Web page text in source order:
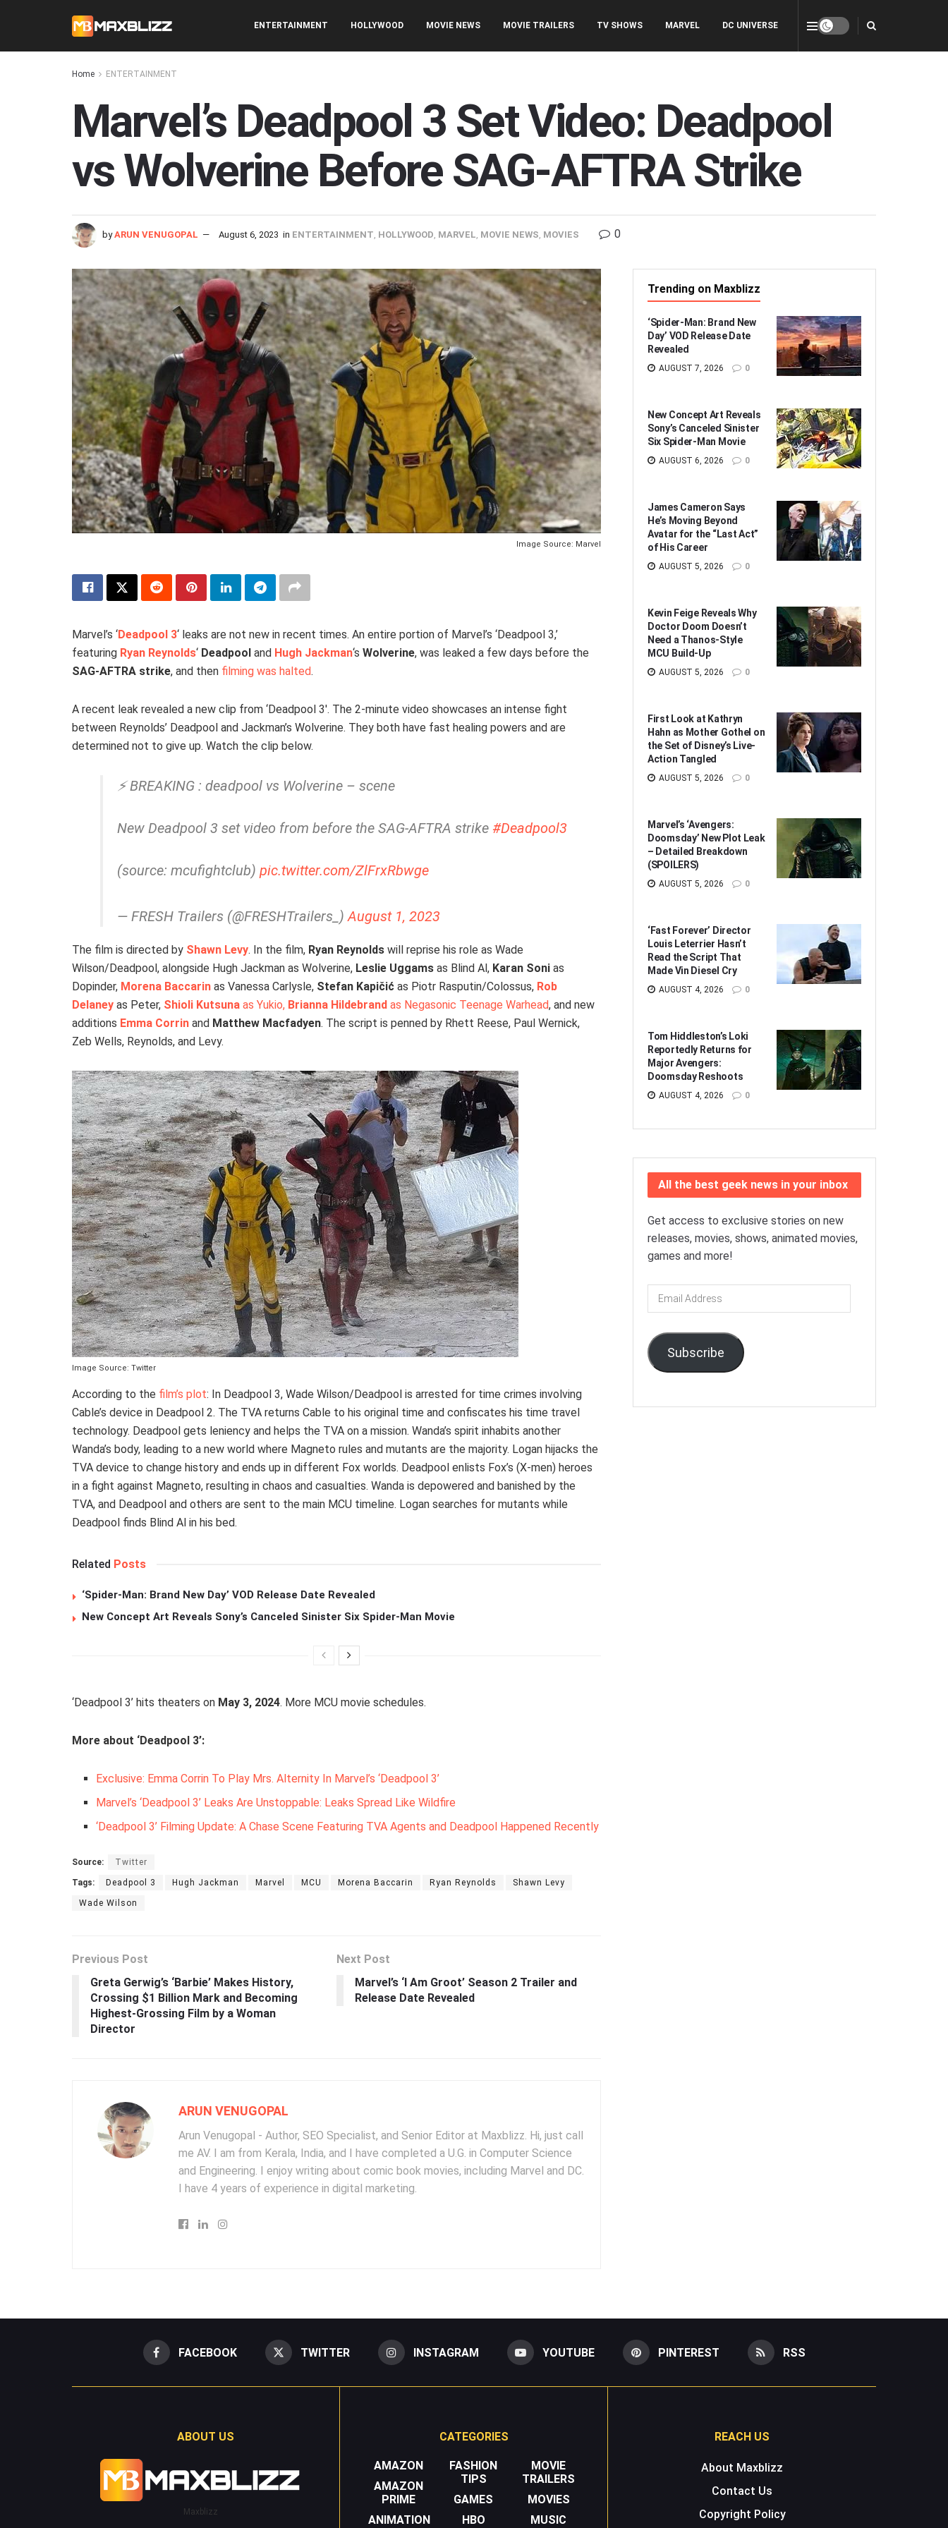
ENTERTAINMENT HOLLYWOOD MOVIE NEWS MOVIE TRAILERS TV SHOWS MARVEL DC UNIVERSE
Home ENTERTAINMENT
Marvel’s Deadpool 3 Set Video: Deadpool
vs Wolverine Before SAG-AFTRA Strike
by ARUN VENUGOPAL August 6, 2023 in ENTERTAINMENT HOLLYWOOD MARVEL MOVIE NEWS MOVIES 0
Image Source: Marvel
Marvel’s ‘Deadpool 3‘ leaks are not new in recent times. An entire portion of Marvel’s ‘Deadpool 3,’
featuring Ryan Reynolds‘ Deadpool and Hugh Jackman‘s Wolverine, was leaked a few days before the
SAG-AFTRA strike, and then filming was halted.
A recent leak revealed a new clip from ‘Deadpool 3′. The 2-minute video showcases an intense fight
between Reynolds’ Deadpool and Jackman’s Wolverine. They both have fast healing powers and are
determined not to give up. Watch the clip below.
⚡ BREAKING : deadpool vs Wolverine – scene
New Deadpool 3 set video from before the SAG-AFTRA strike #Deadpool3
(source: mcufightclub) pic.twitter.com/ZlFrxRbwge
— FRESH Trailers (@FRESHTrailers_) August 1, 2023
The film is directed by Shawn Levy. In the film, Ryan Reynolds will reprise his role as Wade
Wilson/Deadpool, alongside Hugh Jackman as Wolverine, Leslie Uggams as Blind Al, Karan Soni as
Dopinder, Morena Baccarin as Vanessa Carlysle, Stefan Kapičić as Piotr Rasputin/Colossus, Rob
Delaney as Peter, Shioli Kutsuna as Yukio, Brianna Hildebrand as Negasonic Teenage Warhead, and new
additions Emma Corrin and Matthew Macfadyen. The script is penned by Rhett Reese, Paul Wernick,
Zeb Wells, Reynolds, and Levy.
Image Source: Twitter
According to the film’s plot: In Deadpool 3, Wade Wilson/Deadpool is arrested for time crimes involving
Cable’s device in Deadpool 2. The TVA returns Cable to his original time and confiscates his time travel
technology. Deadpool gets leniency and helps the TVA on a mission. Wanda’s spirit inhabits another
Wanda’s body, leading to a new world where Magneto rules and mutants are the majority. Logan hijacks the
TVA device to change history and ends up in different Fox worlds. Deadpool enlists Fox’s (X-men) heroes
in a fight against Magneto, resulting in chaos and casualties. Wanda is depowered and banished by the
TVA, and Deadpool and others are sent to the main MCU timeline. Logan searches for mutants while
Deadpool finds Blind Al in his bed.
Related Posts
‘Spider-Man: Brand New Day’ VOD Release Date Revealed
New Concept Art Reveals Sony’s Canceled Sinister Six Spider-Man Movie
‘Deadpool 3’ hits theaters on May 3, 2024. More MCU movie schedules.
More about ‘Deadpool 3’:
Exclusive: Emma Corrin To Play Mrs. Alternity In Marvel’s ‘Deadpool 3’
Marvel’s ‘Deadpool 3’ Leaks Are Unstoppable: Leaks Spread Like Wildfire
‘Deadpool 3’ Filming Update: A Chase Scene Featuring TVA Agents and Deadpool Happened Recently
Source: Twitter
Tags: Deadpool 3 Hugh Jackman Marvel MCU Morena Baccarin Ryan Reynolds Shawn Levy
Wade Wilson
Previous Post
Greta Gerwig’s ‘Barbie’ Makes History,
Crossing $1 Billion Mark and Becoming
Highest-Grossing Film by a Woman
Director
Next Post
Marvel’s ‘I Am Groot’ Season 2 Trailer and
Release Date Revealed
ARUN VENUGOPAL
Arun Venugopal - Author, SEO Specialist, and Senior Editor at Maxblizz. Hi, just call
me AV. I am from Kerala, India, and I have completed a U.G. in Computer Science
and Engineering. I enjoy writing about comic book movies, including Marvel and DC.
I have 4 years of experience in digital marketing.
Trending on Maxblizz
‘Spider-Man: Brand New
Day’ VOD Release Date
Revealed
AUGUST 7, 2026 0
New Concept Art Reveals
Sony’s Canceled Sinister
Six Spider-Man Movie
AUGUST 6, 2026 0
James Cameron Says
He’s Moving Beyond
Avatar for the “Last Act”
of His Career
AUGUST 5, 2026 0
Kevin Feige Reveals Why
Doctor Doom Doesn’t
Need a Thanos-Style
MCU Build-Up
AUGUST 5, 2026 0
First Look at Kathryn
Hahn as Mother Gothel on
the Set of Disney’s Live-
Action Tangled
AUGUST 5, 2026 0
Marvel’s ‘Avengers:
Doomsday’ New Plot Leak
– Detailed Breakdown
(SPOILERS)
AUGUST 5, 2026 0
‘Fast Forever’ Director
Louis Leterrier Hasn’t
Read the Script That
Made Vin Diesel Cry
AUGUST 4, 2026 0
Tom Hiddleston’s Loki
Reportedly Returns for
Major Avengers:
Doomsday Reshoots
AUGUST 4, 2026 0
All the best geek news in your inbox
Get access to exclusive stories on new
releases, movies, shows, animated movies,
games and more!
Email
Address
Subscribe
FACEBOOK TWITTER INSTAGRAM YOUTUBE PINTEREST RSS
ABOUT US
Maxblizz
CATEGORIES
AMAZON
AMAZON
PRIME
ANIMATION
FASHION
TIPS
GAMES
HBO
MOVIE
TRAILERS
MOVIES
MUSIC
REACH US
About Maxblizz
Contact Us
Copyright Policy